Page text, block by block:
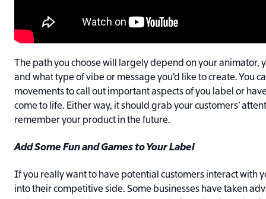
The path you choose will largely depend on your animator,
and what type of vibe or message you’d like to create. You
movements to call out important aspects of you label or
come to life. Either way, it should grab your customers’
remember your product in the future.
Add Some Fun and Games to Your Label
If you really want to have potential customers interact with
into their competitive side. Some businesses have taken